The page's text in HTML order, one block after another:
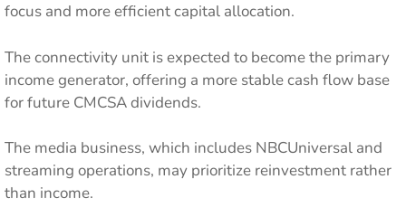
focus and more efficient capital allocation.
The connectivity unit is expected to become the primary
income generator, offering a more stable cash flow base
for future CMCSA dividends.
The media business, which includes NBCUniversal and
streaming operations, may prioritize reinvestment rather
than income.